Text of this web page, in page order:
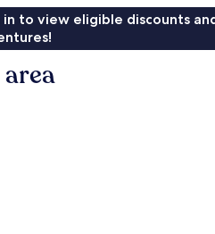
in to view eligible discounts